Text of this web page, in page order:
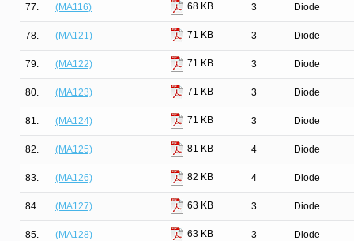
77. (MA116) 68 KB 3 Diode
78. (MA121) 71 KB 3 Diode
79. (MA122) 71 KB 3 Diode
80. (MA123) 71 KB 3 Diode
81. (MA124) 71 KB 3 Diode
82. (MA125) 81 KB 4 Diode
83. (MA126) 82 KB 4 Diode
84. (MA127) 63 KB 3 Diode
85. (MA128) 63 KB 3 Diode